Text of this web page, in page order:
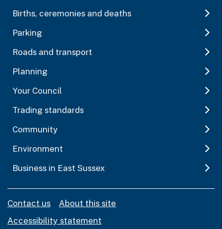
Births, ceremonies and deaths
Parking
Roads and transport
Planning
Your Council
Trading standards
Community
Environment
Business in East Sussex
Contact us
About this site
Accessibility statement